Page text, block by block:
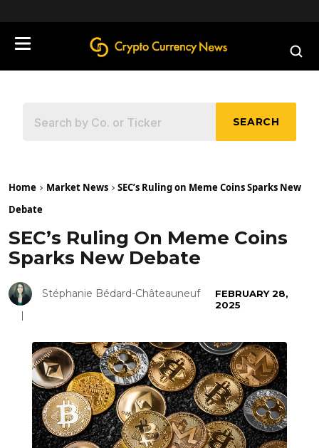
SEARCH
Home Market News
SEC’s Ruling on Meme Coins Sparks New
Debate
SEC’s Ruling On Meme Coins
Sparks New Debate
Stéphanie Bédard-Châteauneuf
FEBRUARY 28,
2025